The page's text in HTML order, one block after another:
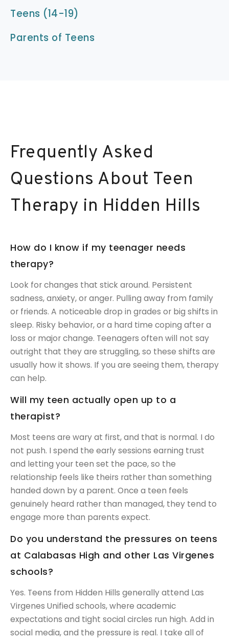
Teens (14-19)
Parents of Teens
Frequently Asked
Questions About Teen
Therapy in Hidden Hills
How do I know if my teenager needs
therapy?
Look for changes that stick around. Persistent
sadness, anxiety, or anger. Pulling away from family
or friends. A noticeable drop in grades or big shifts in
sleep. Risky behavior, or a hard time coping after a
loss or major change. Teenagers often will not say
outright that they are struggling, so these shifts are
usually how it shows. If you are seeing them, therapy
can help.
Will my teen actually open up to a
therapist?
Most teens are wary at first, and that is normal. I do
not push. I spend the early sessions earning trust
and letting your teen set the pace, so the
relationship feels like theirs rather than something
handed down by a parent. Once a teen feels
genuinely heard rather than managed, they tend to
engage more than parents expect.
Do you understand the pressures on teens
at Calabasas High and other Las Virgenes
schools?
Yes. Teens from Hidden Hills generally attend Las
Virgenes Unified schools, where academic
expectations and tight social circles run high. Add in
social media, and the pressure is real. I take all of